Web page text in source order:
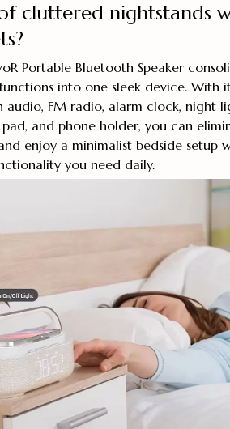
cluttered nightstands
Portable Bluetooth Speaker
into one sleek device. With
audio, FM radio, alarm clock, night
and phone holder, you can
enjoy a minimalist bedside setup
you need daily.